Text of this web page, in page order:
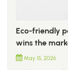
Eco-friendly
wins the
May 15, 2026